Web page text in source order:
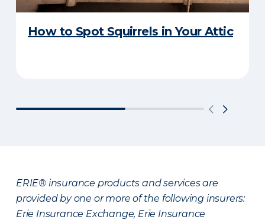
How to Spot Squirrels in Your Attic
ERIE® insurance products and services are
provided by one or more of the following insurers:
Erie Insurance Exchange, Erie Insurance